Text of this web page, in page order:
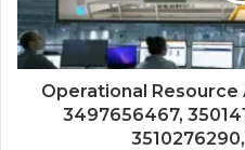
Operational Resource
3497656467,